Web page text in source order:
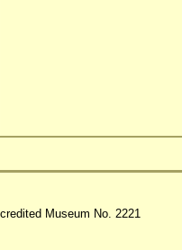
Museum No. 2221